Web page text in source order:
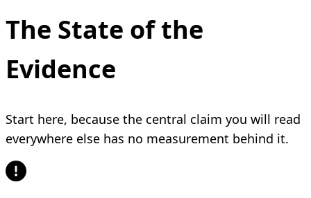
The State of the
Evidence
Start here, because the central claim you will read
everywhere else has no measurement behind it.